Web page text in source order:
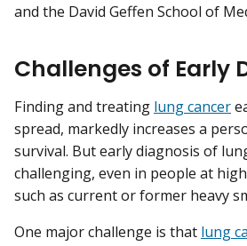
and the David Geffen School of
Challenges of Early
Finding and treating lung cancer
spread, markedly increases a
survival. But early diagnosis of
challenging, even in people at
such as current or former heavy
One major challenge is that lung